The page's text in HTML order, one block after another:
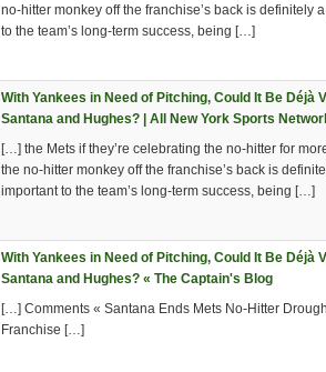
no-hitter monkey off the franchise’s back is definitely
to the team’s long-term success, being […]
With Yankees in Need of Pitching, Could It Be Déjà
Santana and Hughes? | All New York Sports
[…] the Mets if they’re celebrating the no-hitter for
the no-hitter monkey off the franchise’s back is
important to the team’s long-term success, being […]
With Yankees in Need of Pitching, Could It Be Déjà
Santana and Hughes? « The Captain's Blog
[…] Comments « Santana Ends Mets No-Hitter
Franchise […]